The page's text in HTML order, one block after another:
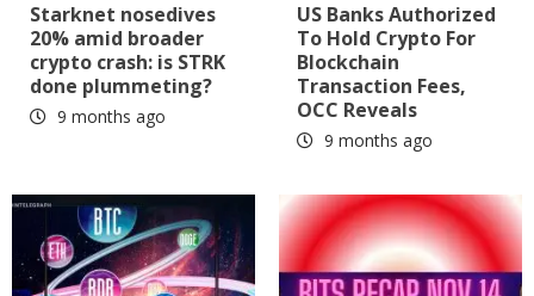
Starknet nosedives
20% amid broader
crypto crash: is STRK
done plummeting?
9 months ago
US Banks Authorized
To Hold Crypto For
Blockchain
Transaction Fees,
OCC Reveals
9 months ago